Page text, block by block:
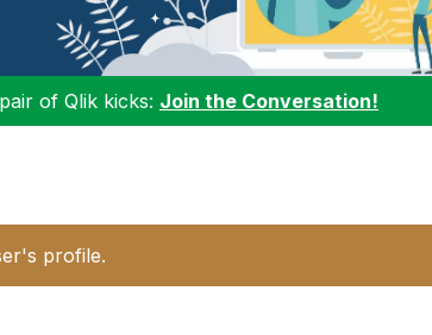
of Qlik kicks: Join the Conversation!
profile.